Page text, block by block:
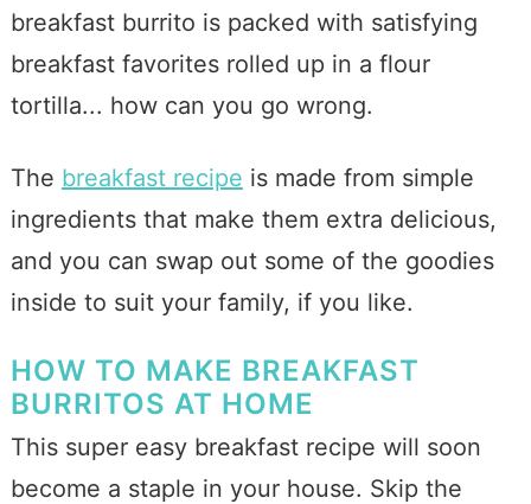
breakfast burrito is packed with satisfying
breakfast favorites rolled up in a flour
tortilla... how can you go wrong.
The breakfast recipe is made from simple
ingredients that make them extra delicious,
and you can swap out some of the goodies
inside to suit your family, if you like.
HOW TO MAKE BREAKFAST
BURRITOS AT HOME
This super easy breakfast recipe will soon
become a staple in your house. Skip the